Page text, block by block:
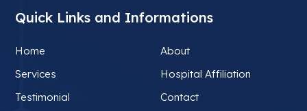
Quick Links and Informations
Home
About
Services
Hospital Affiliation
Testimonial
Contact